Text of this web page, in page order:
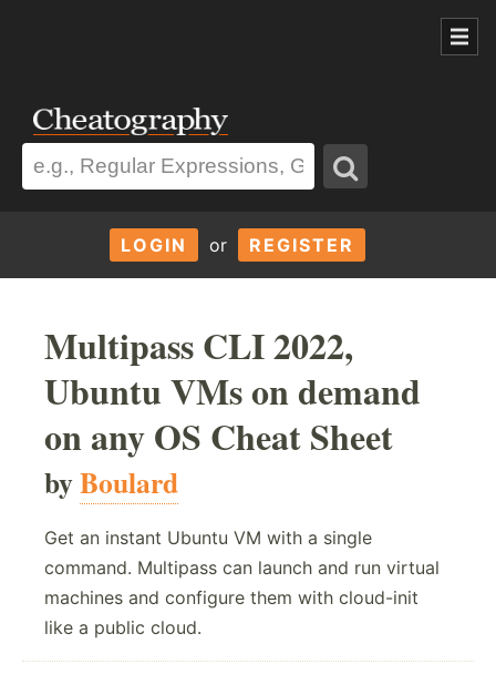
LOGIN or REGISTER
Multipass CLI 2022,
Ubuntu VMs on demand
on any OS Cheat Sheet
byBoulard
Get an instant Ubuntu VM with a single
command. Multipass can launch and run virtual
machines and configure them with cloud-init
like a public cloud.